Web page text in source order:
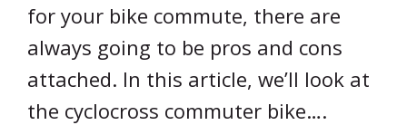
for your bike commute, there are
always going to be pros and cons
attached. In this article, we’ll look at
the cyclocross commuter bike….